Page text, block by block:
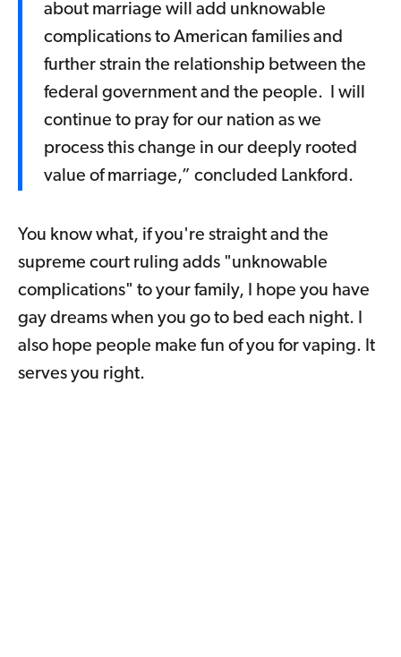
about marriage will add unknowable
complications to American families and
further strain the relationship between the
federal government and the people. I will
continue to pray for our nation as we
process this change in our deeply rooted
value of marriage,” concluded Lankford.
You know what, if you're straight and the
supreme court ruling adds "unknowable
complications" to your family, I hope you have
gay dreams when you go to bed each night. I
also hope people make fun of you for vaping. It
serves you right.